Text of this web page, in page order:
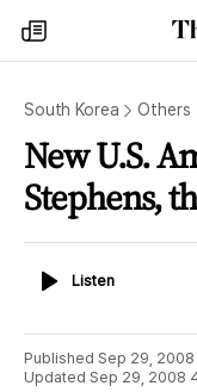
my
times
South Korea Others
New U.S.
Stephens,
ListenListen
Published Sep 29,
Updated Sep 29, 2008